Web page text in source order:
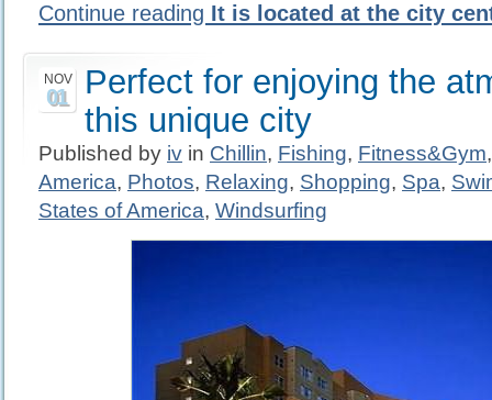
Continue reading It is located at the city
NOV
01
Perfect for enjoying the
this unique city
Published by iv in Chillin, Fishing, Fitness&Gym
America, Photos, Relaxing, Shopping, Spa,
States of America, Windsurfing